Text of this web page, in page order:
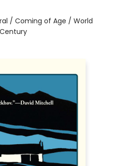
/ Coming of Age / World